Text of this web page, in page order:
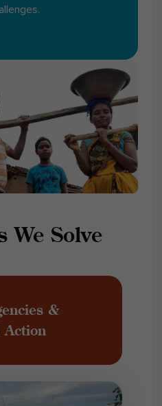
We Solve
&
Action